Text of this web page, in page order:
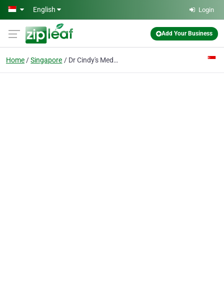
Skip to main content
English Login
Add Your Business
Home Singapore Dr Cindy's Medical Aesthetics